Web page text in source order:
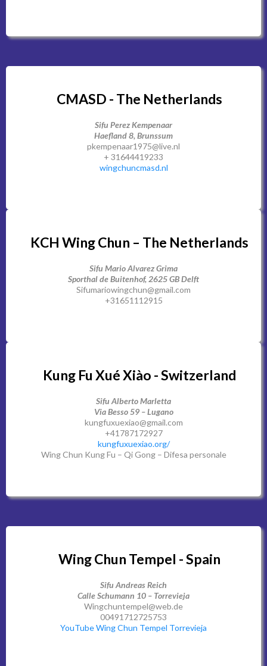
CMASD - The Netherlands
Sifu Perez Kempenaar
Haefland 8, Brunssum
pkempenaar1975@live.nl
+ 31644419233
wingchuncmasd.nl
KCH Wing Chun – The Netherlands
Sifu Mario Alvarez Grima
Sporthal de Buitenhof, 2625 GB Delft
Sifumariowingchun@gmail.com
+31651112915
Kung Fu Xué Xiào - Switzerland
Sifu Alberto Marletta
Via Besso 59 – Lugano
kungfuxuexiao@gmail.com
+41787172927
kungfuxuexiao.org/
Wing Chun Kung Fu – Qi Gong – Difesa personale
Wing Chun Tempel - Spain
Sifu Andreas Reich
Calle Schumann 10 – Torrevieja
Wingchuntempel@web.de
00491712725753
YouTube Wing Chun Tempel Torrevieja